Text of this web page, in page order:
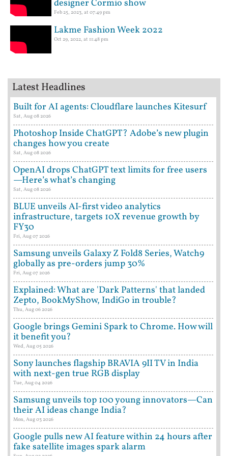
designer Cormio show
Feb 25, 2023, at 07:49 pm
Lakme Fashion Week 2022
Oct 29, 2022, at 11:48 pm
Latest Headlines
Built for AI agents: Cloudflare launches Kitesurf
Sat, Aug 08 2026
Photoshop Inside ChatGPT? Adobe’s new plugin
changes how you create
Sat, Aug 08 2026
OpenAI drops ChatGPT text limits for free users
—Here’s what’s changing
Sat, Aug 08 2026
BLUE unveils AI-first video analytics
infrastructure, targets 10X revenue growth by
FY30
Fri, Aug 07 2026
Samsung unveils Galaxy Z Fold8 Series, Watch9
globally as pre-orders jump 30%
Fri, Aug 07 2026
Explained: What are 'Dark Patterns' that landed
Zepto, BookMyShow, IndiGo in trouble?
Thu, Aug 06 2026
Google brings Gemini Spark to Chrome. How will
it benefit you?
Wed, Aug 05 2026
Sony launches flagship BRAVIA 9II TV in India
with next-gen true RGB display
Tue, Aug 04 2026
Samsung unveils top 100 young innovators—Can
their AI ideas change India?
Mon, Aug 03 2026
Google pulls new AI feature within 24 hours after
fake satellite images spark alarm